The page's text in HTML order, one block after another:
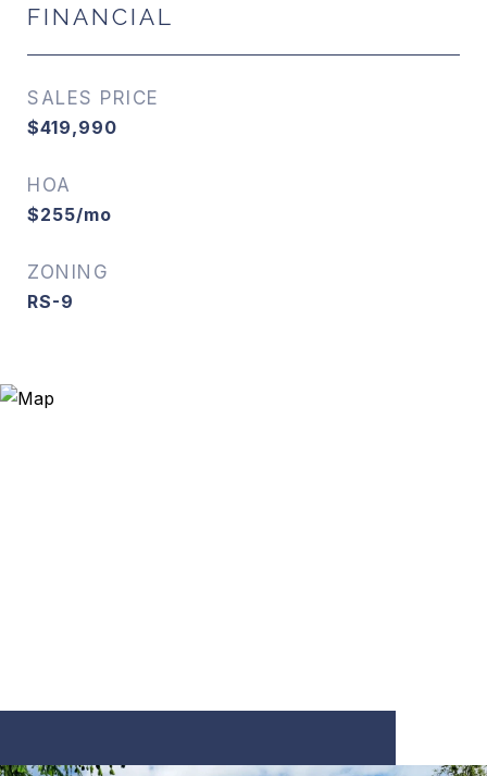
FINANCIAL
SALES PRICE
$419,990
HOA
$255/mo
ZONING
RS-9